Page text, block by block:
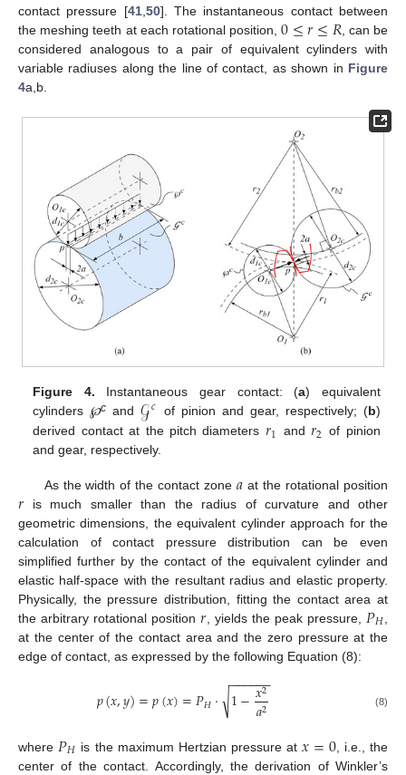
contact pressure [41, 50]. The instantaneous contact between
the meshing teeth at each rotational position,0≤𝑟≤𝑅 , can be
considered analogous to a pair of equivalent cylinders with
variable radiuses along the line of contact, as shown in Figure
4a,b.
Figure 4. Instantaneous gear contact: (a) equivalent
cylinders ℘c and𝒢𝑐 of pinion and gear, respectively; (b)
derived contact at the pitch diameters 𝑟1 and𝑟2 of pinion
and gear, respectively.
As the width of the contact zone𝑎 at the rotational position
𝑟 is much smaller than the radius of curvature and other
geometric dimensions, the equivalent cylinder approach for the
calculation of contact pressure distribution can be even
simplified further by the contact of the equivalent cylinder and
elastic half-space with the resultant radius and elastic property.
Physically, the pressure distribution, fitting the contact area at
the arbitrary rotational position𝑟 , yields the peak pressure, 𝑃𝐻
at the center of the contact area and the zero pressure at the
edge of contact, as expressed by the following Equation (8):
𝑝(𝑥,𝑦)=𝑝(𝑥)=𝑃𝐻· 1−𝑥2
𝑎2
− −
−−−−
√ (8)
where 𝑃𝐻 is the maximum Hertzian pressure at𝑥=0, i.e., the
center of the contact. Accordingly, the derivation of Winkler’s